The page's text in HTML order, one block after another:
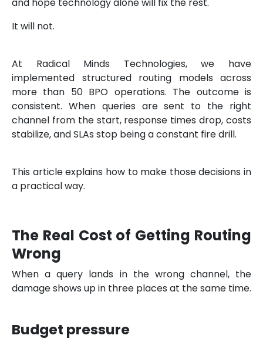
and hope technology alone will fix the rest.
It will not.
At Radical Minds Technologies, we have
implemented structured routing models across
more than 50 BPO operations. The outcome is
consistent. When queries are sent to the right
channel from the start, response times drop, costs
stabilize, and SLAs stop being a constant fire drill.
This article explains how to make those decisions in
a practical way.
The Real Cost of Getting Routing
Wrong
When a query lands in the wrong channel, the
damage shows up in three places at the same time.
Budget pressure